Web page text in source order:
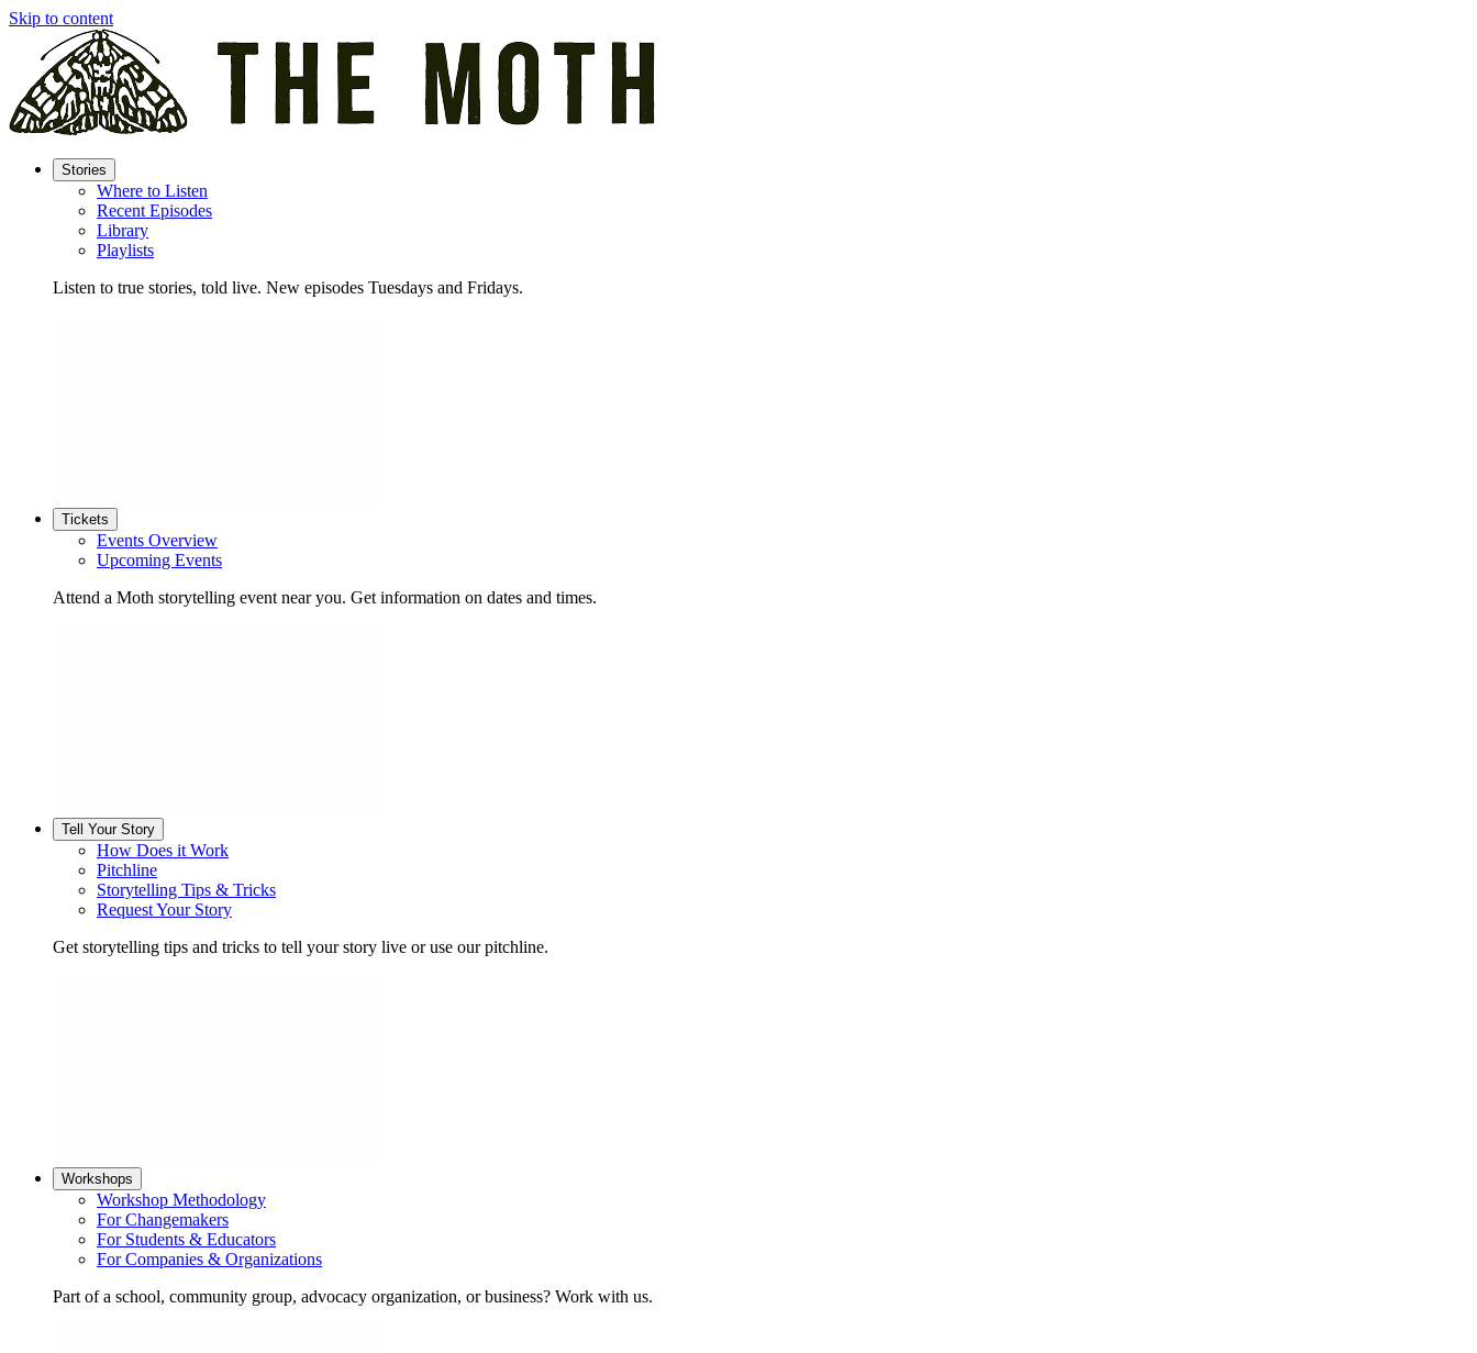
Skip to content
Stories
Where to Listen
Recent Episodes
Library
Playlists
Listen to true stories, told live. New episodes Tuesdays and Fridays.
Tickets
Events Overview
Upcoming Events
Attend a Moth storytelling event near you. Get information on dates and times.
Tell Your Story
How Does it Work
Pitchline
Storytelling Tips & Tricks
Request Your Story
Get storytelling tips and tricks to tell your story live or use our pitchline.
Workshops
Workshop Methodology
For Changemakers
For Students & Educators
For Companies & Organizations
Part of a school, community group, advocacy organization, or business? Work with us.